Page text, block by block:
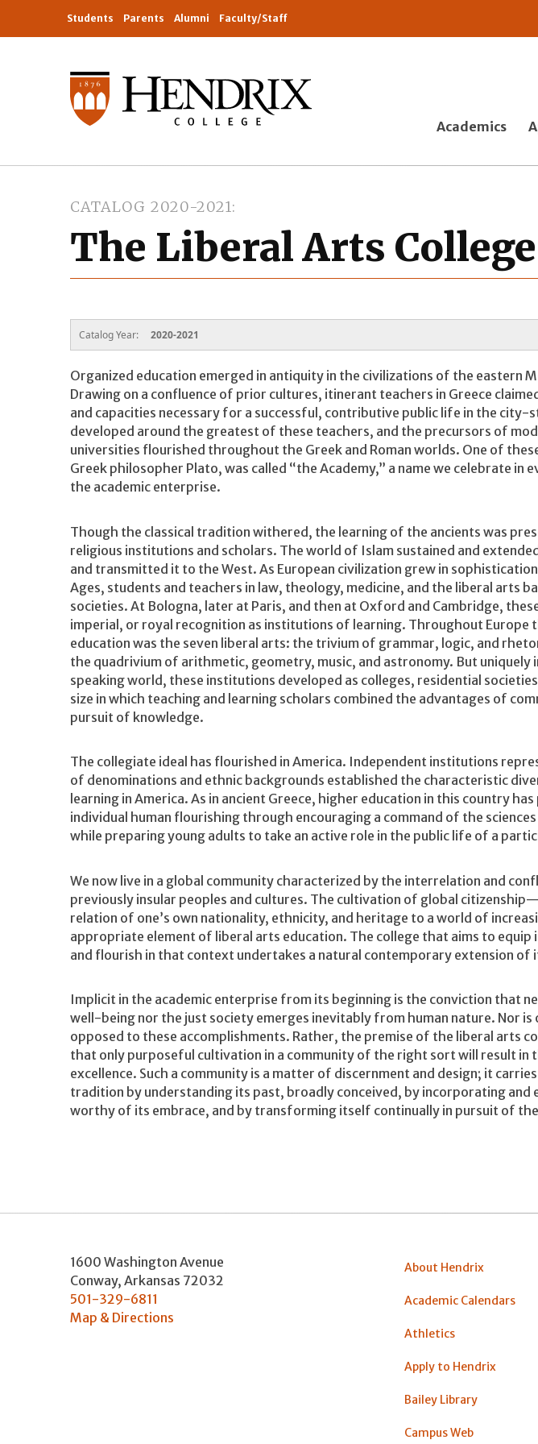
Students Parents Alumni Faculty/Staff
Academics
CATALOG 2020-2021
The Liberal Arts College
Catalog Year: 2020-2021
Organized education emerged in antiquity in the civilizations of the eastern
Drawing on a confluence of prior cultures, itinerant teachers in Greece
and capacities necessary for a successful, contributive public life in the city-
developed around the greatest of these teachers, and the precursors of
universities flourished throughout the Greek and Roman worlds. One of
Greek philosopher Plato, was called “the Academy,” a name we celebrate in
the academic enterprise.
Though the classical tradition withered, the learning of the ancients was
religious institutions and scholars. The world of Islam sustained and
and transmitted it to the West. As European civilization grew in
Ages, students and teachers in law, theology, medicine, and the liberal arts
societies. At Bologna, later at Paris, and then at Oxford and Cambridge,
imperial, or royal recognition as institutions of learning. Throughout Europe
education was the seven liberal arts: the trivium of grammar, logic, and
the quadrivium of arithmetic, geometry, music, and astronomy. But uniquely
speaking world, these institutions developed as colleges, residential
size in which teaching and learning scholars combined the advantages of
pursuit of knowledge.
The collegiate ideal has flourished in America. Independent institutions
of denominations and ethnic backgrounds established the characteristic
learning in America. As in ancient Greece, higher education in this country
individual human flourishing through encouraging a command of the
while preparing young adults to take an active role in the public life of a
We now live in a global community characterized by the interrelation and
previously insular peoples and cultures. The cultivation of global
relation of one’s own nationality, ethnicity, and heritage to a world of
appropriate element of liberal arts education. The college that aims to equip
and flourish in that context undertakes a natural contemporary extension of
Implicit in the academic enterprise from its beginning is the conviction that
well-being nor the just society emerges inevitably from human nature. Nor is
opposed to these accomplishments. Rather, the premise of the liberal arts
that only purposeful cultivation in a community of the right sort will result in
excellence. Such a community is a matter of discernment and design; it
tradition by understanding its past, broadly conceived, by incorporating and
worthy of its embrace, and by transforming itself continually in pursuit of
1600 Washington Avenue
Conway, Arkansas 72032
501-329-6811
Map & Directions
About Hendrix
Academic Calendars
Athletics
Apply to Hendrix
Bailey Library
Campus Web